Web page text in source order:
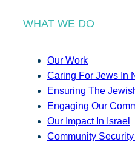
WHAT WE DO
Our Work
Caring For Jews In
Ensuring The
Engaging Our
Our Impact In Israel
Community